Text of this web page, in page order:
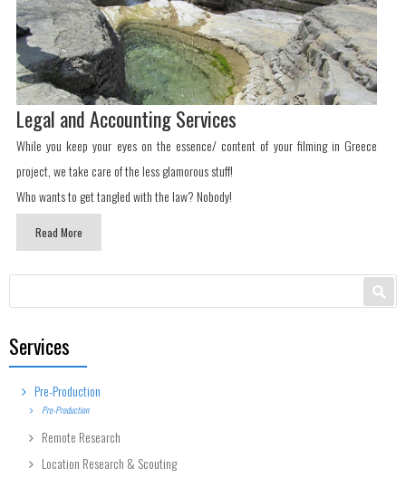
Legal and Accounting Services
While you keep your eyes on the essence/ content of your filming in Greece
project, we take care of the less glamorous stuff!
Who wants to get tangled with the law? Nobody!
Read More
Search form
Services
Pre-Production
Pre-Production
Remote Research
Location Research & Scouting